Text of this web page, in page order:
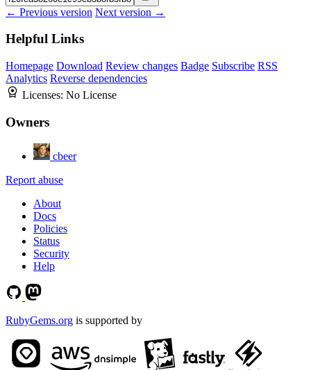
← Previous version Next version →
Helpful Links
Homepage Download Review changes Badge Subscribe RSS
Analytics Reverse dependencies
Licenses: No License
Owners
cbeer
Report abuse
About
Docs
Policies
Status
Security
Help
RubyGems.org is supported by